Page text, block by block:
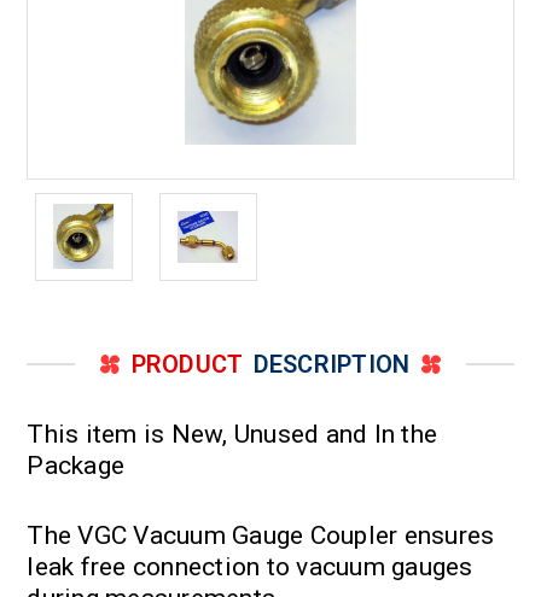
PRODUCT DESCRIPTION
This item is New, Unused and In the
Package
The VGC Vacuum Gauge Coupler ensures
leak free connection to vacuum gauges